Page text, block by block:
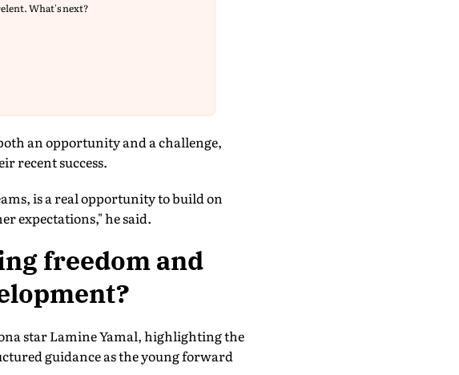
What's next?
an opportunity and a challenge,
recent success.
is a real opportunity to build on
expectations," he said.
freedom and
star Lamine Yamal, highlighting the
guidance as the young forward